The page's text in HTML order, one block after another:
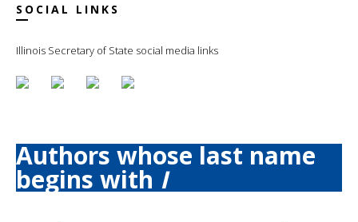
SOCIAL LINKS
Illinois Secretary of State social media links
Authors whose last name
begins with I